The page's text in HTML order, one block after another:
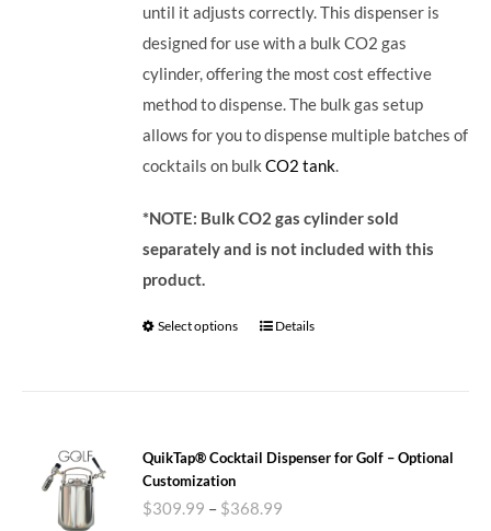
until it adjusts correctly. This dispenser is
designed for use with a bulk CO2 gas
cylinder, offering the most cost effective
method to dispense. The bulk gas setup
allows for you to dispense multiple batches of
cocktails on bulkCO2 tank.
*NOTE: Bulk CO2 gas cylinder sold
separately and is not included with this
product.
Select options Details
QuikTap® Cocktail Dispenser for Golf – Optional
Customization
$309.99 – $368.99